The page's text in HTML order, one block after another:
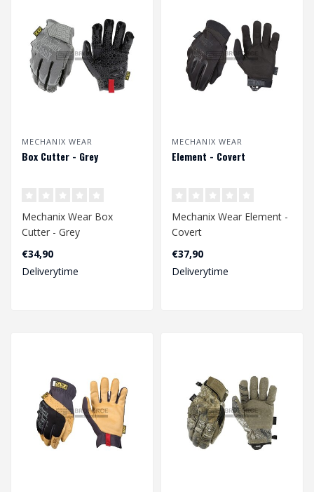
MECHANIX WEAR
Box Cutter - Grey
Mechanix Wear Box
Cutter - Grey
€34,90
Deliverytime
MECHANIX WEAR
Element - Covert
Mechanix Wear Element -
Covert
€37,90
Deliverytime